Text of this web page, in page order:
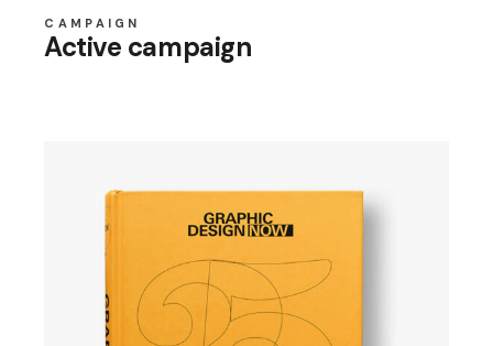
CAMPAIGN
Active campaign